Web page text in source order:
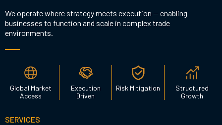
We operate where strategy meets execution — enabling
businesses to function and scale in complex trade
environments.
Global Market
Access
Execution
Driven
Risk Mitigation
Structured
Growth
SERVICES